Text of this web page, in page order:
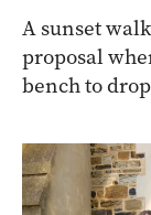
A sunset
proposal
bench to